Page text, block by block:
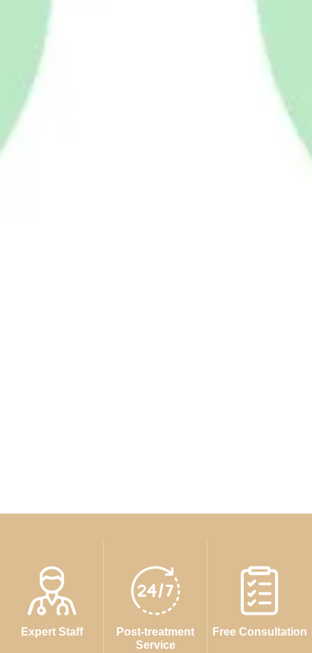
Expert Staff
Post-treatment
Service
Free Consultation